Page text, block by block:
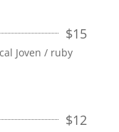
$15
Joven / ruby
$12